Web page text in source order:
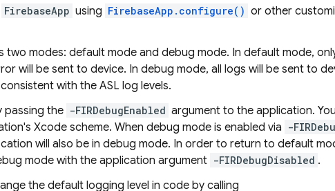
FirebaseApp using FirebaseApp.configure() or other
two modes: default mode and debug mode. In default mode,
will be sent to device. In debug mode, all logs will be sent to
with the ASL log levels.
passing the -FIRDebugEnabled argument to the application.
Xcode scheme. When debug mode is enabled via -
will also be in debug mode. In order to return to default
mode with the application argument -FIRDebugDisabled .
the default logging level in code by calling